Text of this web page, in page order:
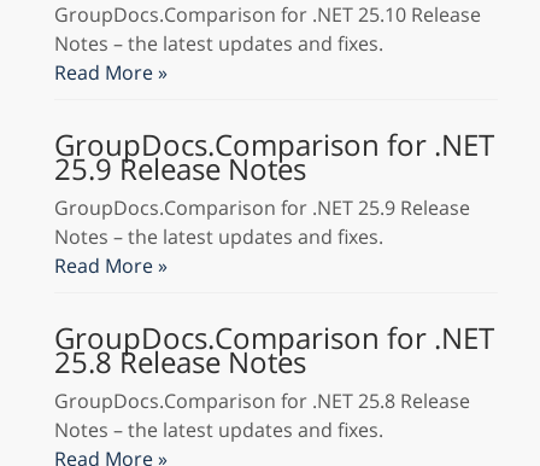
GroupDocs.Comparison for .NET 25.10 Release
Notes – the latest updates and fixes.
Read More »
GroupDocs.Comparison for .NET
25.9 Release Notes
GroupDocs.Comparison for .NET 25.9 Release
Notes – the latest updates and fixes.
Read More »
GroupDocs.Comparison for .NET
25.8 Release Notes
GroupDocs.Comparison for .NET 25.8 Release
Notes – the latest updates and fixes.
Read More »